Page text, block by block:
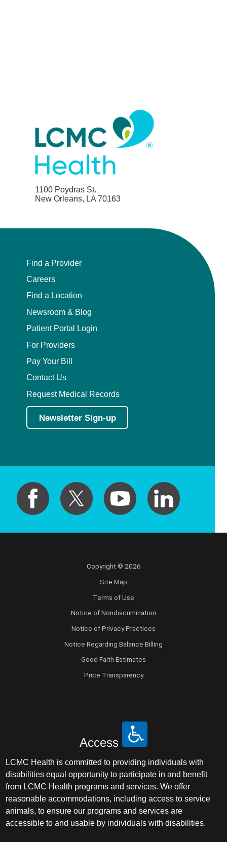
1100 Poydras St.
New Orleans, LA 70163
Find a Provider
Careers
Find a Location
Newsroom & Blog
Patient Portal Login
For Providers
Pay Your Bill
Contact Us
Request Medical Records
Newsletter Sign-up
Copyright © 2026
Site Map
Terms of Use
Notice of Nondiscrimination
Notice of Privacy Practices
Notice Regarding Balance Billing
Good Faith Estimates
Price Transparency
Access
LCMC Health is committed to providing individuals with
disabilities equal opportunity to participate in and benefit
from LCMC Health programs and services. We offer
reasonable accommodations, including access to service
animals, to ensure our programs and services are
accessible to and usable by individuals with disabilities.